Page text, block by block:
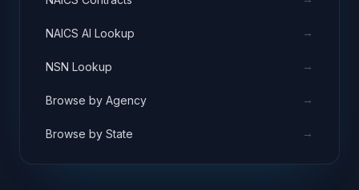
NAICS AI Lookup →
NSN Lookup →
Browse by Agency →
Browse by State →